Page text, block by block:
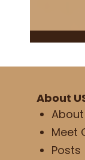
About
About
Meet
Posts